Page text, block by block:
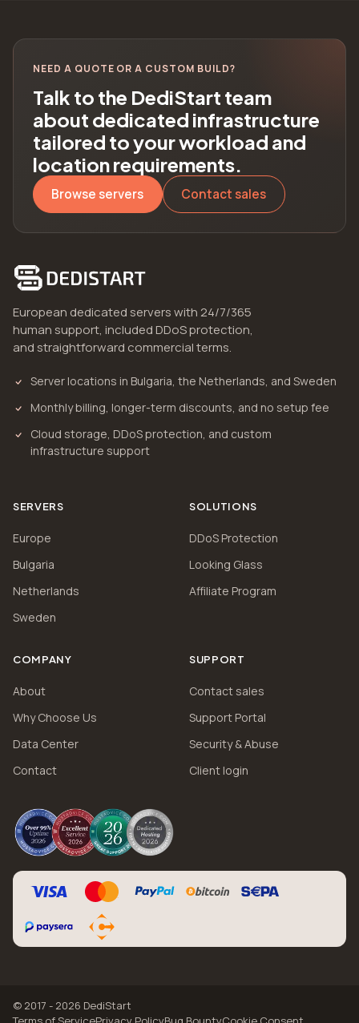
NEED A QUOTE OR A CUSTOM BUILD?
Talk to the DediStart team
about dedicated infrastructure
tailored to your workload and
location requirements.
Browse servers Contact sales
European dedicated servers with 24/7/365
human support, included DDoS protection,
and straightforward commercial terms.
Server locations in Bulgaria, the Netherlands, and Sweden
Monthly billing, longer-term discounts, and no setup fee
Cloud storage, DDoS protection, and custom
infrastructure support
SERVERS
Europe
Bulgaria
Netherlands
Sweden
SOLUTIONS
DDoS Protection
Looking Glass
Affiliate Program
COMPANY
About
Why Choose Us
Data Center
Contact
SUPPORT
Contact sales
Support Portal
Security & Abuse
Client login
© 2017 - 2026 DediStart